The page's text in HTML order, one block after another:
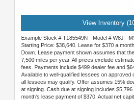
View Inventory
Example Stock # T185549N - Model # W8J -
Starting Price: $38,640. Lease for $370 a
Down. Lease payment shown assumes that
7,500 miles per year. All prices exclude
fees. Payments include $499 dealer fee and
Available to well-qualified lessees on approved
all lessees may qualify. Offer assumes 15%
at signing. Cash due at signing includes
month's lease payment of $370. Actual net